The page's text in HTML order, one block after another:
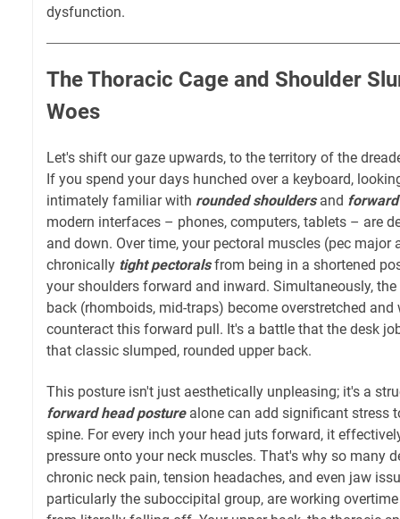
dysfunction.
The Thoracic Cage and Shoulder
Woes
Let's shift our gaze upwards, to the territory of the
If you spend your days hunched over a keyboard,
intimately familiar with rounded shouldersand
modern interfaces – phones, computers, tablets – are
and down. Over time, your pectoral muscles (pec major
chronically tight pectoralsfrom being in a shortened
your shoulders forward and inward. Simultaneously,
back (rhomboids, mid-traps) become overstretched and
counteract this forward pull. It's a battle that the desk
that classic slumped, rounded upper back.
This posture isn't just aesthetically unpleasing; it's a
forward head posturealone can add significant stress
spine. For every inch your head juts forward, it
pressure onto your neck muscles. That's why so many
chronic neck pain, tension headaches, and even jaw
particularly the suboccipital group, are working